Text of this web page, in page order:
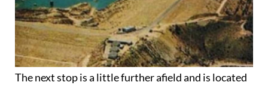
The next stop is a little further afield and is located